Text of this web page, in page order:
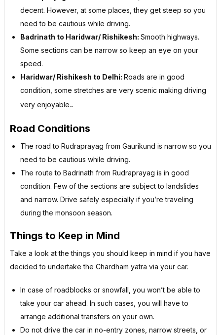
decent. However, at some places, they get steep so you
need to be cautious while driving.
Badrinath to Haridwar/ Rishikesh: Smooth highways.
Some sections can be narrow so keep an eye on your
speed.
Haridwar/ Rishikesh to Delhi: Roads are in good
condition, some stretches are very scenic making driving
very enjoyable..
Road Conditions
The road to Rudraprayag from Gaurikund is narrow so you
need to be cautious while driving.
The route to Badrinath from Rudraprayag is in good
condition. Few of the sections are subject to landslides
and narrow. Drive safely especially if you’re traveling
during the monsoon season.
Things to Keep in Mind
Take a look at the things you should keep in mind if you have
decided to undertake the Chardham yatra via your car.
In case of roadblocks or snowfall, you won’t be able to
take your car ahead. In such cases, you will have to
arrange additional transfers on your own.
Do not drive the car in no-entry zones, narrow streets, or